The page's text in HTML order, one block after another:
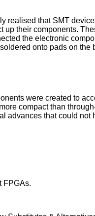
realised that SMT
their components.
the electronic
onto pads on the
were created to
compact than
advances that could
FPGAs.